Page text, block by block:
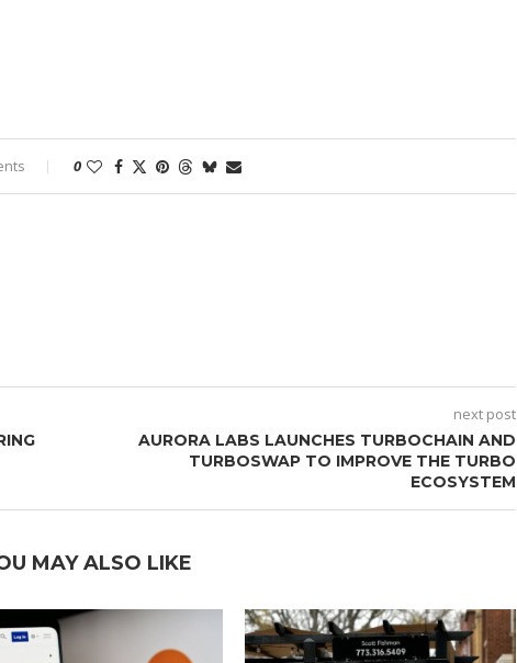
0
next post
AURORA LABS LAUNCHES TURBOCHAIN AND
TURBOSWAP TO IMPROVE THE TURBO
ECOSYSTEM
MAY ALSO LIKE